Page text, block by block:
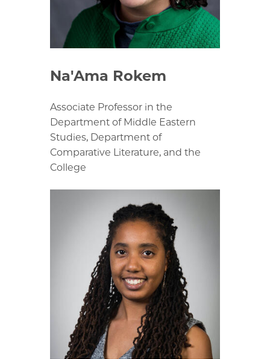
Na'Ama Rokem
Associate Professor in the
Department of Middle Eastern
Studies, Department of
Comparative Literature, and the
College